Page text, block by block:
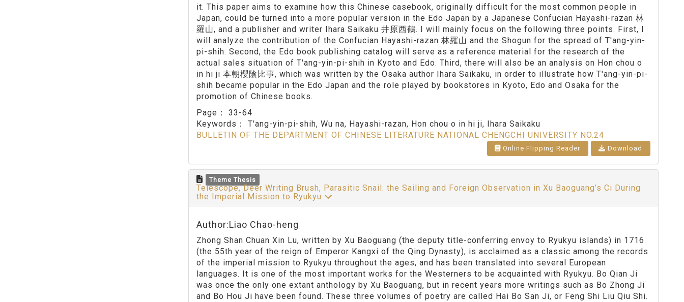
it. This paper aims to examine how this Chinese casebook, originally difficult for the most common people in
Japan, could be turned into a more popular version in the Edo Japan by a Japanese Confucian Hayashi-razan 林
羅山, and a publisher and writer Ihara Saikaku 井原西鶴. I will mainly focus on the following three points. First, I
will analyze the contribution of the Confucian Hayashi-razan 林羅山 and the Shogun for the spread of T'ang-yin-
pi-shih. Second, the Edo book publishing catalog will serve as a reference material for the research of the
actual sales situation of T'ang-yin-pi-shih in Kyoto and Edo. Third, there will also be an analysis on Hon chou o
in hi ji 本朝櫻陰比事, which was written by the Osaka author Ihara Saikaku, in order to illustrate how T'ang-yin-pi-
shih became popular in the Edo Japan and the role played by bookstores in Kyoto, Edo and Osaka for the
promotion of Chinese books.
Page： 33-64
Keywords： T'ang-yin-pi-shih, Wu na, Hayashi-razan, Hon chou o in hi ji, Ihara Saikaku
BULLETIN OF THE DEPARTMENT OF CHINESE LITERATURE NATIONAL CHENGCHI UNIVERSITY NO.24
Online Flipping Reader Download
Theme Thesis
Telescope, Deer Writing Brush, Parasitic Snail: the Sailing and Foreign Observation in Xu Baoguang’s Ci During
the Imperial Mission to Ryukyu
Author:Liao Chao-heng
Zhong Shan Chuan Xin Lu, written by Xu Baoguang (the deputy title-conferring envoy to Ryukyu islands) in 1716
(the 55th year of the reign of Emperor Kangxi of the Qing Dynasty), is acclaimed as a classic among the records
of the imperial mission to Ryukyu throughout the ages, and has been translated into several European
languages. It is one of the most important works for the Westerners to be acquainted with Ryukyu. Bo Qian Ji
was once the only one extant anthology by Xu Baoguang, but in recent years more writings such as Bo Zhong Ji
and Bo Hou Ji have been found. These three volumes of poetry are called Hai Bo San Ji, or Feng Shi Liu Qiu Shi.